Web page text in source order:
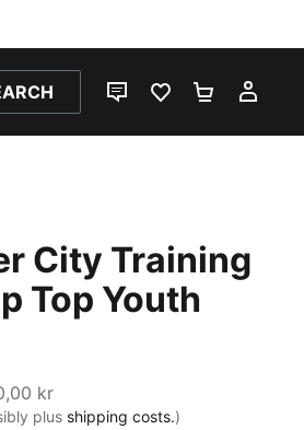
LIVE CHATFAVOURITES 0
City Training
Top Youth
kr
plus shipping costs.)